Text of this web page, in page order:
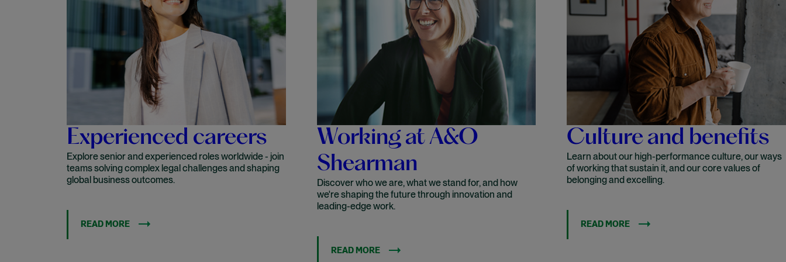
Experienced careers
Explore senior and experienced roles worldwide - join
teams solving complex legal challenges and shaping
global business outcomes.
READ MORE
Working at A&O
Shearman
Discover who we are, what we stand for, and how
we're shaping the future through innovation and
leading-edge work.
READ MORE
Culture and benefits
Learn about our high-performance culture, our ways
of working that sustain it, and our core values of
belonging and excelling.
READ MORE